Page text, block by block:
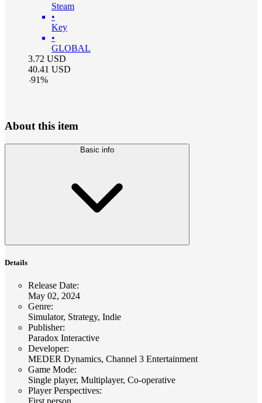
Steam
•
Key
•
GLOBAL
3.72 USD
40.41 USD
-91%
About this item
Basic info
Details
Release Date:
May 02, 2024
Genre:
Simulator, Strategy, Indie
Publisher:
Paradox Interactive
Developer:
MEDER Dynamics, Channel 3 Entertainment
Game Mode:
Single player, Multiplayer, Co-operative
Player Perspectives:
First person